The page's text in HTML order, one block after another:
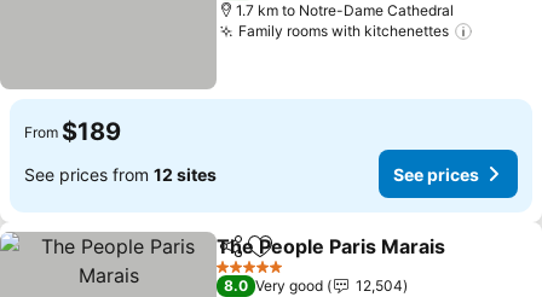
1.7 km to Notre-Dame Cathedral
Family rooms with kitchenettes
From $189
See prices from 12 sites See prices
ShareAdd to favorites
The People Paris Marais
5 Stars
8.0 Very good
12,504